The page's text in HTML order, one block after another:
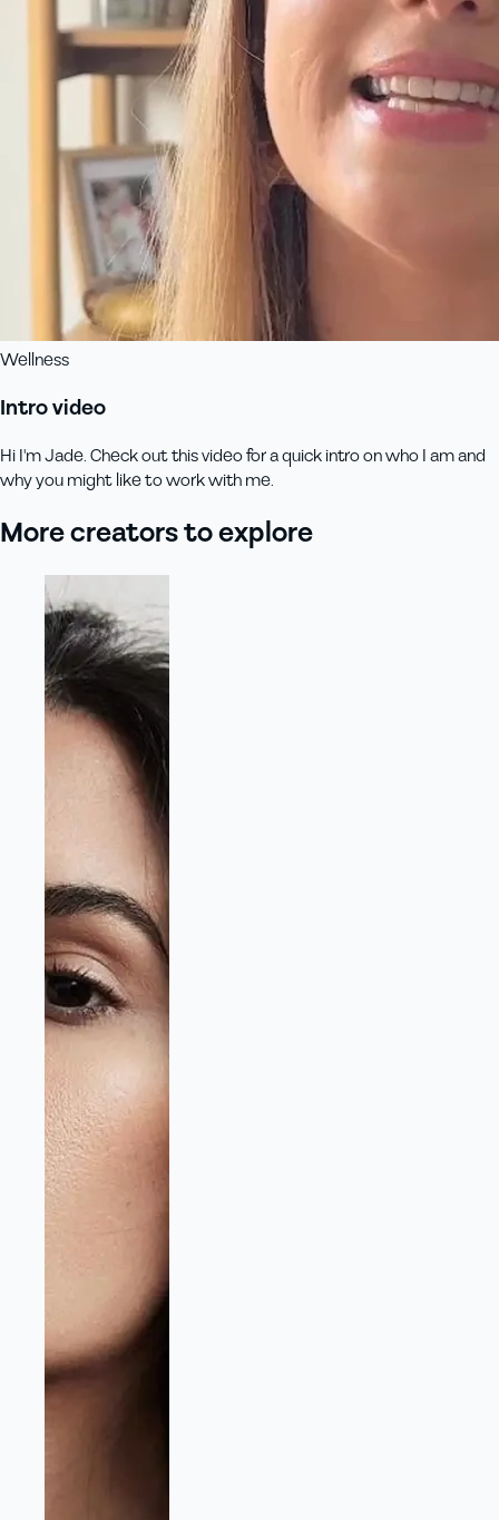
Wellness
Intro video
Hi I'm Jade. Check out this video for a quick intro on who I am and
why you might like to work with me.
More creators to explore